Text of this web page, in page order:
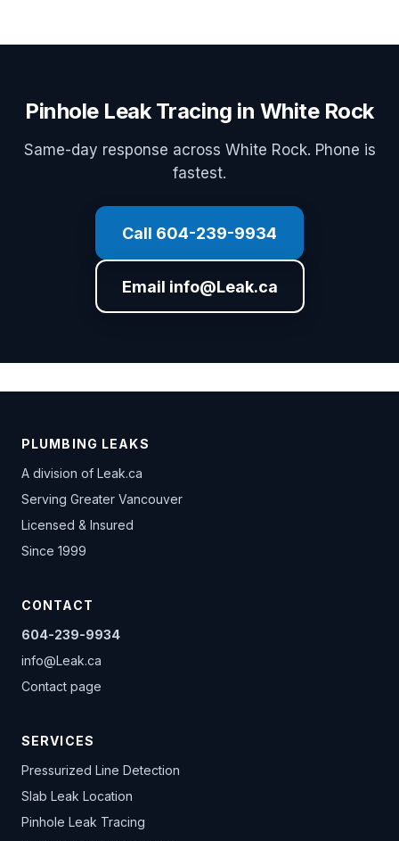
Pinhole Leak Tracing in White Rock
Same-day response across White Rock. Phone is
fastest.
Call 604-239-9934
Email info@Leak.ca
PLUMBING LEAKS
A division of Leak.ca
Serving Greater Vancouver
Licensed & Insured
Since 1999
CONTACT
604-239-9934
info@Leak.ca
Contact page
SERVICES
Pressurized Line Detection
Slab Leak Location
Pinhole Leak Tracing